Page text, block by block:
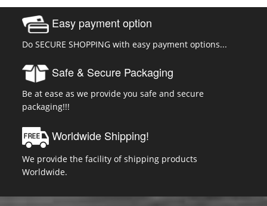
Easy payment option
Do SECURE SHOPPING with easy payment options...
Safe & Secure Packaging
Be at ease as we provide you safe and secure
packaging!!!
Worldwide Shipping!
We provide the facility of shipping products
Worldwide.